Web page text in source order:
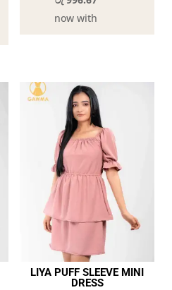
now with
LIYA PUFF SLEEVE MINI
DRESS